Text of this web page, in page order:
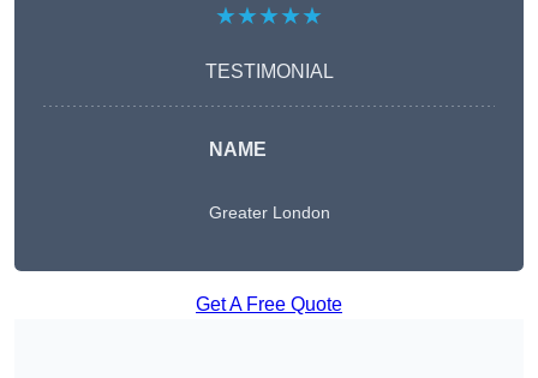
★★★★★
TESTIMONIAL
NAME
Greater London
Get A Free Quote